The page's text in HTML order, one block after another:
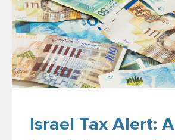
Israel Tax Alert: A